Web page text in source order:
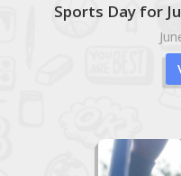
Sports Day for